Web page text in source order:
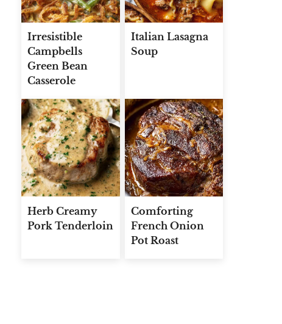
Irresistible
Campbells
Green Bean
Casserole
Italian Lasagna
Soup
Herb Creamy
Pork Tenderloin
Comforting
French Onion
Pot Roast